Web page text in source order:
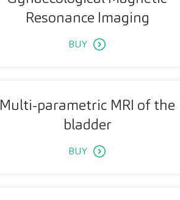
Resonance Imaging
BUY
Multi-parametric MRI of the
bladder
BUY